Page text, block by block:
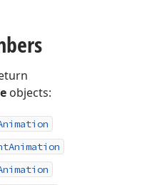
objects:
Animation